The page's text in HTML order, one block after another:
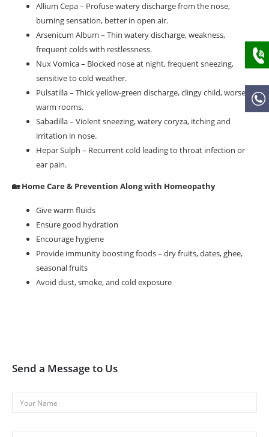
Allium Cepa – Profuse watery discharge from the nose,
burning sensation, better in open air.
Arsenicum Album – Thin watery discharge, weakness,
frequent colds with restlessness.
Nux Vomica – Blocked nose at night, frequent sneezing,
sensitive to cold weather.
Pulsatilla – Thick yellow-green discharge, clingy child, worse in
warm rooms.
Sabadilla – Violent sneezing, watery coryza, itching and
irritation in nose.
Hepar Sulph – Recurrent cold leading to throat infection or
ear pain.
🏡 Home Care & Prevention Along with Homeopathy
Give warm fluids
Ensure good hydration
Encourage hygiene
Provide immunity boosting foods – dry fruits, dates, ghee,
seasonal fruits
Avoid dust, smoke, and cold exposure
Send a Message to Us